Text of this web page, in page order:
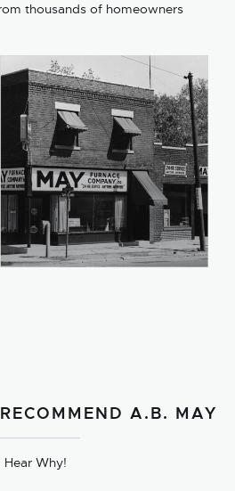
thousands of homeowners
A.B. MAY
Hear Why!